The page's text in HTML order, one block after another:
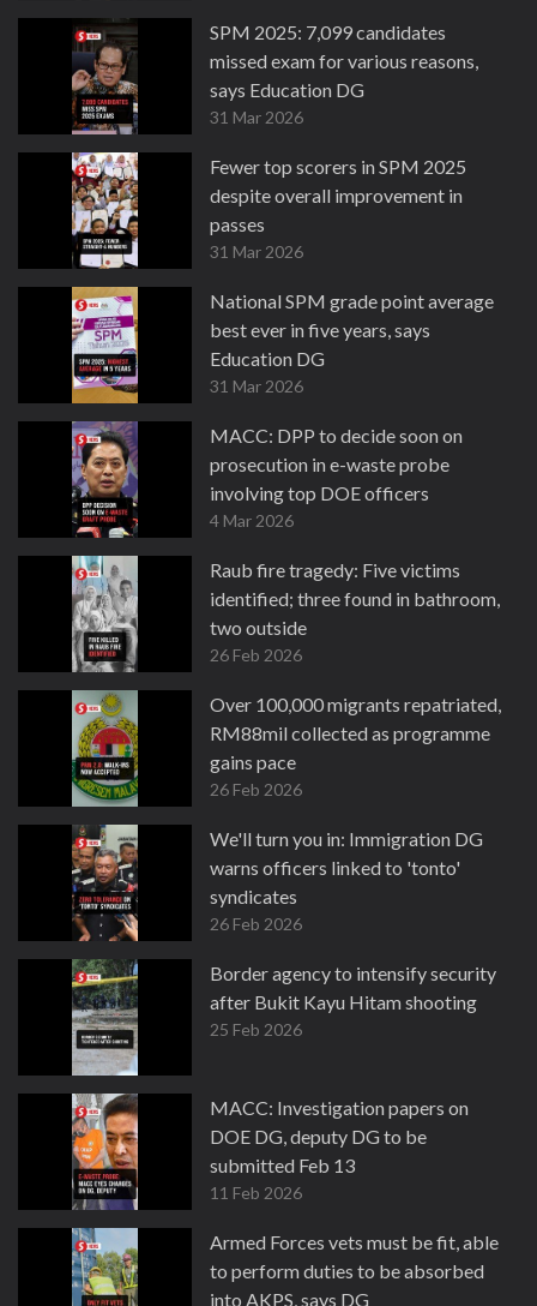
SPM 2025: 7,099 candidates
missed exam for various reasons,
says Education DG
31 Mar 2026
Fewer top scorers in SPM 2025
despite overall improvement in
passes
31 Mar 2026
National SPM grade point average
best ever in five years, says
Education DG
31 Mar 2026
MACC: DPP to decide soon on
prosecution in e-waste probe
involving top DOE officers
4 Mar 2026
Raub fire tragedy: Five victims
identified; three found in bathroom,
two outside
26 Feb 2026
Over 100,000 migrants repatriated,
RM88mil collected as programme
gains pace
26 Feb 2026
We'll turn you in: Immigration DG
warns officers linked to 'tonto'
syndicates
26 Feb 2026
Border agency to intensify security
after Bukit Kayu Hitam shooting
25 Feb 2026
MACC: Investigation papers on
DOE DG, deputy DG to be
submitted Feb 13
11 Feb 2026
Armed Forces vets must be fit, able
to perform duties to be absorbed
into AKPS, says DG